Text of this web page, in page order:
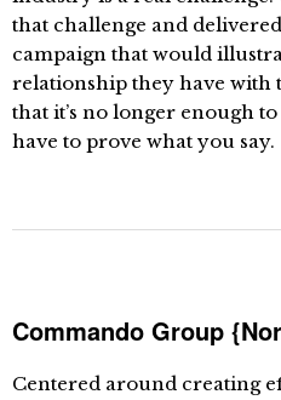
that challenge and
campaign that would
relationship they have
that it’s no longer enough
have to prove what you say.
Commando Group
Centered around creating